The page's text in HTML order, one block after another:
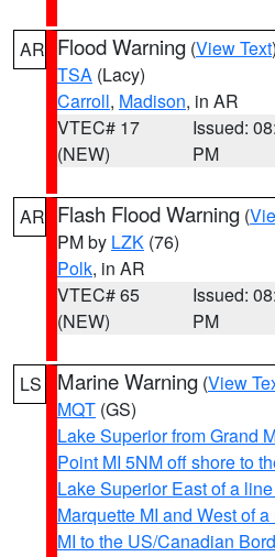
AR Flood Warning (View Text
TSA (Lacy)
Carroll, Madison, in AR
VTEC# 17
(NEW)
Issued:
PM
AR Flash Flood Warning (
PM by LZK (76)
Polk, in AR
VTEC# 65
(NEW)
Issued:
PM
LS Marine Warning (View
MQT (GS)
Lake Superior from Grand
Point MI 5NM off shore to
Lake Superior East of a
Marquette MI and West of
MI to the US/Canadian